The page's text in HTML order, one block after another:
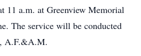
11 a.m. at Greenview Memorial
The service will be conducted
A.F.&A.M.